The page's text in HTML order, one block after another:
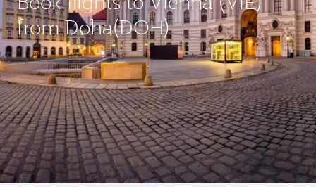
from Doha(DOH)